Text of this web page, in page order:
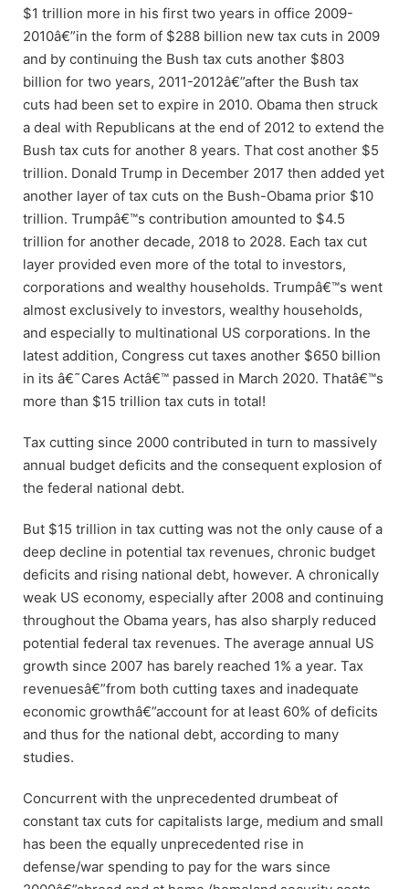
$1 trillion more in his first two years in office 2009-
2010â€”in the form of $288 billion new tax cuts in 2009
and by continuing the Bush tax cuts another $803
billion for two years, 2011-2012â€”after the Bush tax
cuts had been set to expire in 2010. Obama then struck
a deal with Republicans at the end of 2012 to extend the
Bush tax cuts for another 8 years. That cost another $5
trillion. Donald Trump in December 2017 then added yet
another layer of tax cuts on the Bush-Obama prior $10
trillion. Trumpâ€™s contribution amounted to $4.5
trillion for another decade, 2018 to 2028. Each tax cut
layer provided even more of the total to investors,
corporations and wealthy households. Trumpâ€™s went
almost exclusively to investors, wealthy households,
and especially to multinational US corporations. In the
latest addition, Congress cut taxes another $650 billion
in its â€˜Cares Actâ€™ passed in March 2020. Thatâ€™s
more than $15 trillion tax cuts in total!
Tax cutting since 2000 contributed in turn to massively
annual budget deficits and the consequent explosion of
the federal national debt.
But $15 trillion in tax cutting was not the only cause of a
deep decline in potential tax revenues, chronic budget
deficits and rising national debt, however. A chronically
weak US economy, especially after 2008 and continuing
throughout the Obama years, has also sharply reduced
potential federal tax revenues. The average annual US
growth since 2007 has barely reached 1% a year. Tax
revenuesâ€”from both cutting taxes and inadequate
economic growthâ€”account for at least 60% of deficits
and thus for the national debt, according to many
studies.
Concurrent with the unprecedented drumbeat of
constant tax cuts for capitalists large, medium and small
has been the equally unprecedented rise in
defense/war spending to pay for the wars since